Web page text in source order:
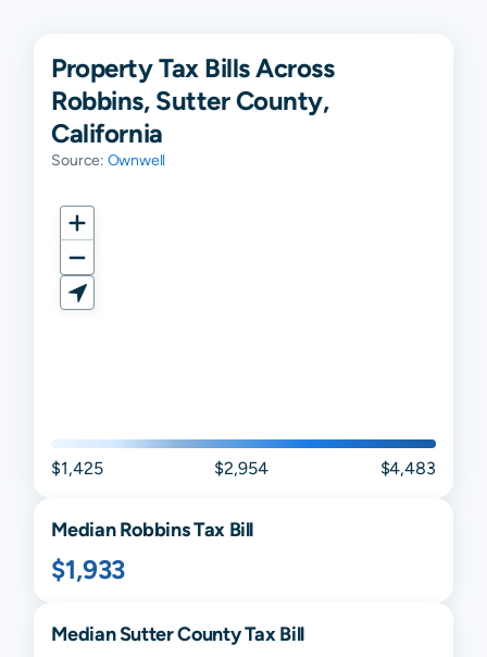
Property Tax Bills Across
Robbins, Sutter County,
California
Source: Ownwell
$1,425 $2,954 $4,483
MedianRobbinsTax Bill
$1,933
MedianSutterCounty Tax Bill